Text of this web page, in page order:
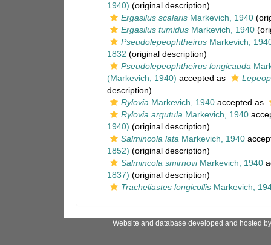
1940) (original description)
Ergasilus scalarisMarkevich, 1940
Ergasilus tumidusMarkevich, 1940
PseudolepeophtheirusMarkevich,
1832 (original description)
Pseudolepeophtheirus longicauda
(Markevich, 1940) accepted as
description)
Rylovia Markevich, 1940accepted as
Rylovia argutula Markevich, 1940
1940) (original description)
Salmincola lata Markevich, 1940
1852) (original description)
Salmincola smirnoviMarkevich, 1940
1837) (original description)
Tracheliastes longicollisMarkevich,
Website and database developed and hosted